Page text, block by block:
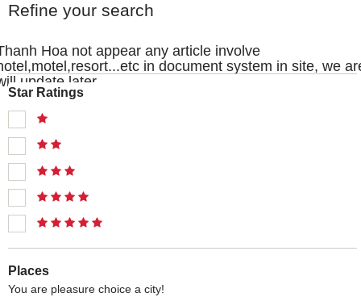
Refine your search
Hoa not appear any article involve
in document system in site, we
update later
Star Ratings
Places
You are pleasure choice a city!